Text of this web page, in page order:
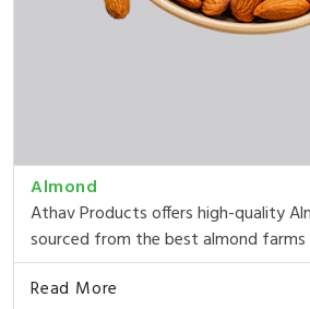
Almond
Athav Products offers high-quality
sourced from the best almond farms
Read More